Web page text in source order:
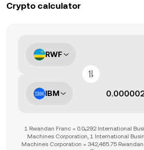
Crypto calculator
RWF
IBM
1 Rwandan Franc = 0.0₅292 International
Machines Corporation, 1 International
Machines Corporation = 342,465.75